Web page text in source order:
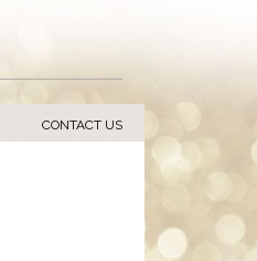
CONTACT US